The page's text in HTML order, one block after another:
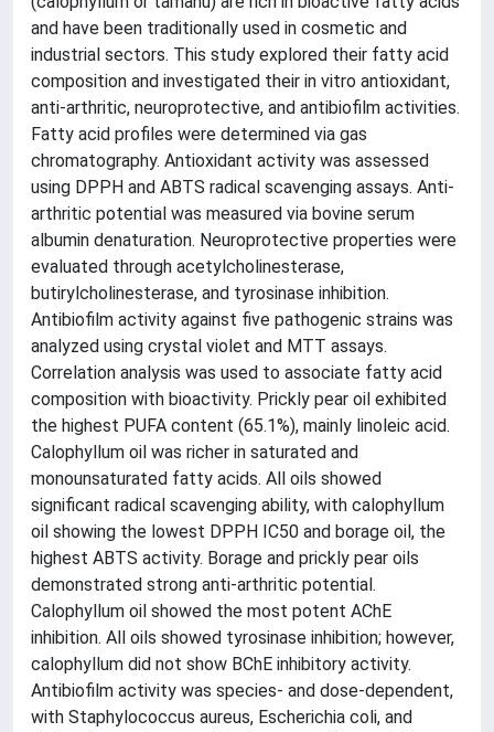
and have been traditionally used in cosmetic and
industrial sectors. This study explored their fatty acid
composition and investigated their in vitro antioxidant,
anti-arthritic, neuroprotective, and antibiofilm activities.
Fatty acid profiles were determined via gas
chromatography. Antioxidant activity was assessed
using DPPH and ABTS radical scavenging assays. Anti-
arthritic potential was measured via bovine serum
albumin denaturation. Neuroprotective properties were
evaluated through acetylcholinesterase,
butirylcholinesterase, and tyrosinase inhibition.
Antibiofilm activity against five pathogenic strains was
analyzed using crystal violet and MTT assays.
Correlation analysis was used to associate fatty acid
composition with bioactivity. Prickly pear oil exhibited
the highest PUFA content (65.1%), mainly linoleic acid.
Calophyllum oil was richer in saturated and
monounsaturated fatty acids. All oils showed
significant radical scavenging ability, with calophyllum
oil showing the lowest DPPH IC50 and borage oil, the
highest ABTS activity. Borage and prickly pear oils
demonstrated strong anti-arthritic potential.
Calophyllum oil showed the most potent AChE
inhibition. All oils showed tyrosinase inhibition; however,
calophyllum did not show BChE inhibitory activity.
Antibiofilm activity was species- and dose-dependent,
with Staphylococcus aureus, Escherichia coli, and